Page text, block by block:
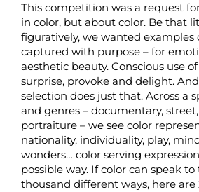
This competition was a request
in color, but about color. Be that
figuratively, we wanted examples
captured with purpose – for
aesthetic beauty. Conscious use
surprise, provoke and delight.
selection does just that. Across a
and genres – documentary,
portraiture – we see color
nationality, individuality, play,
wonders… color serving
possible way. If color can speak to
thousand different ways, here